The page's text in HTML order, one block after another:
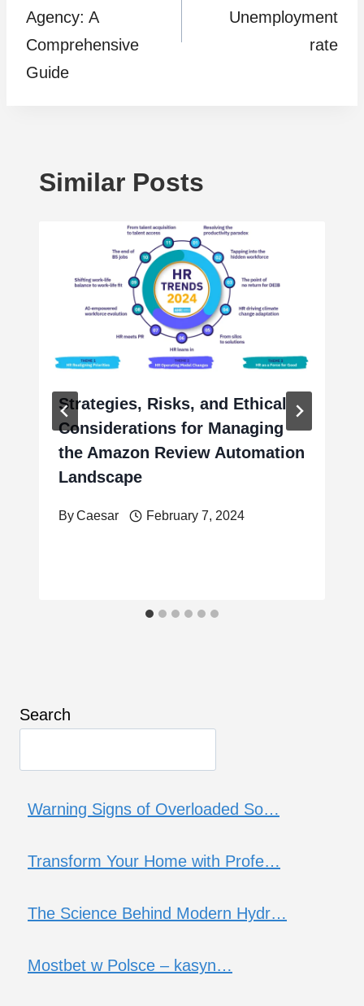
Agency: A
Comprehensive
Guide
Unemployment
rate
Similar Posts
Strategies, Risks, and Ethical
Considerations for Managing
the Amazon Review Automation
Landscape
ByCaesar February 7, 2024
Search
Warning Signs of Overloaded So…
Transform Your Home with Profe…
The Science Behind Modern Hydr…
Mostbet w Polsce – kasyn…